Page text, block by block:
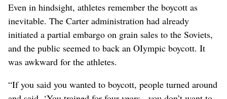
Even in hindsight, athletes remember the boycott as
inevitable. The Carter administration had already
initiated a partial embargo on grain sales to the Soviets,
and the public seemed to back an OIympic boycott. It
was awkward for the athletes.
“If you said you wanted to boycott, people turned around